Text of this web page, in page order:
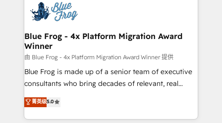
migrations from other platforms, systems
integration, extensibility, custom development, and
the first time 🔧 Designing and optimising your
HubSpot set-up for better results 🌐 Website design
and build using HubSpot 🔌 Integrating HubSpot
with other systems 🎓 Training your teams to be
HubSpot pros 📊 Lead generation services using
HubSpot Why us? - SIX HubSpot Accreditations -
awarded by HubSpot after a rigorous process for
Migration, Custom Integration & Platform
Enablement -Onboarded over 500 businesses to
Blue Frog - 4x Platform Migration Award
Winner
由 Blue Frog - 4x Platform Migration Award Winner 提供
Blue Frog is made up of a senior team of executive
consultants who bring decades of relevant, real
world experience to our client engagements. "Blue
Frog is a top, trusted partner in HubSpot's
ecosystem for a reason. Their team brings over a
菁英级5.0